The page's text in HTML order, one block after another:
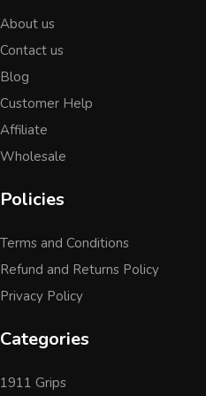
About us
Contact us
Blog
Customer Help
Affiliate
Wholesale
Policies
Terms and Conditions
Refund and Returns Policy
Privacy Policy
Categories
1911 Grips